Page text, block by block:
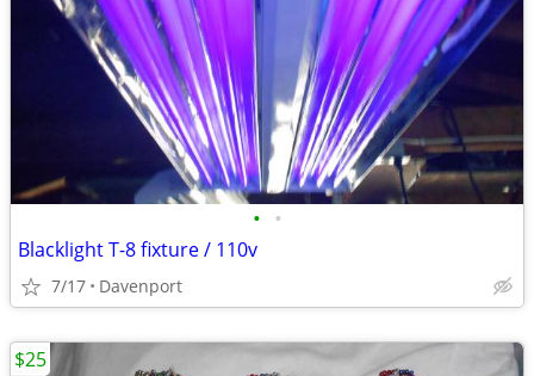
• •
Blacklight T-8 fixture / 110v
7/17 Davenport
$25